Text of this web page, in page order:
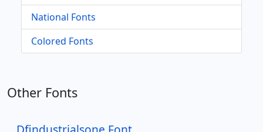
National Fonts
Colored Fonts
Other Fonts